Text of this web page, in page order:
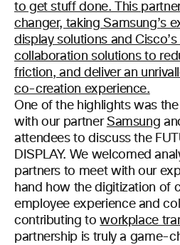
One of the highlights was
with our partnerSamsung
attendees to discuss the
DISPLAY. We welcomed
partners to meet with our
hand how the digitization of
employee experience and
contributing toworkplace
partnership is truly a game-